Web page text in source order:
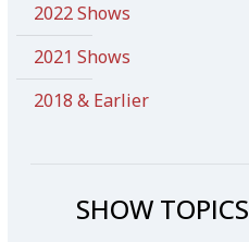
2022 Shows
2021 Shows
2018 & Earlier
SHOW TOPICS